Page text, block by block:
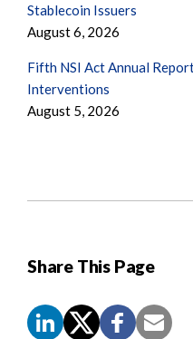
Share This Page
Stablecoin Issuers
August 6, 2026
Fifth NSI Act Annual
Interventions
August 5, 2026